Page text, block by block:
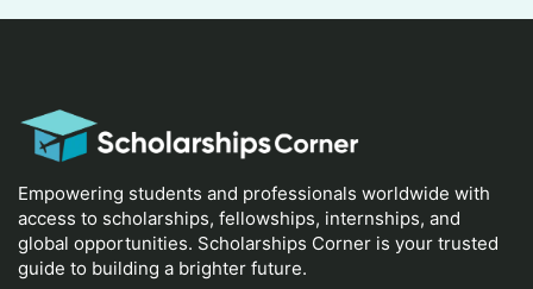
Empowering students and professionals worldwide with
access to scholarships, fellowships, internships, and
global opportunities. Scholarships Corner is your trusted
guide to building a brighter future.